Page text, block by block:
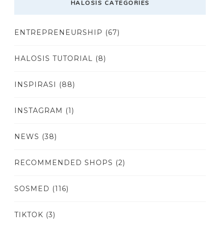
HALOSIS CATEGORIES
ENTREPRENEURSHIP (67)
HALOSIS TUTORIAL (8)
INSPIRASI (88)
INSTAGRAM (1)
NEWS (38)
RECOMMENDED SHOPS (2)
SOSMED (116)
TIKTOK (3)